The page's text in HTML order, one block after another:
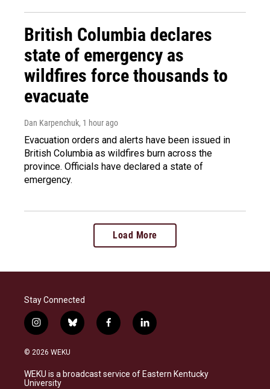
British Columbia declares
state of emergency as
wildfires force thousands to
evacuate
Dan Karpenchuk, 1 hour ago
Evacuation orders and alerts have been issued in
British Columbia as wildfires burn across the
province. Officials have declared a state of
emergency.
Load More
Stay Connected
i
n
s
a
g
b
l
s
k
f
a
b
o
l
i
e
d
© 2026 WEKU
WEKU is a broadcast service of Eastern Kentucky
University